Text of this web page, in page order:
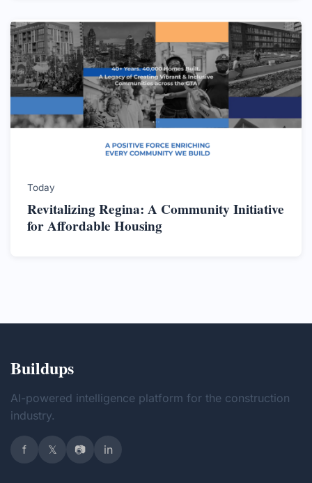
Today
Revitalizing Regina: A Community Initiative
for Affordable Housing
Buildups
AI-powered intelligence platform for the construction
industry.
f 𝕏 📷 in